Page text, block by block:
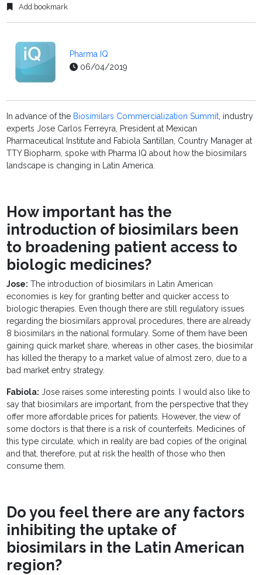
Add bookmark
Pharma IQ
06/04/2019
In advance of the Biosimilars Commercialization Summit, industry
experts Jose Carlos Ferreyra, President at Mexican
Pharmaceutical Institute and Fabiola Santillan, Country Manager at
TTY Biopharm, spoke with Pharma IQ about how the biosimilars
landscape is changing in Latin America.
How important has the
introduction of biosimilars been
to broadening patient access to
biologic medicines?
Jose: The introduction of biosimilars in Latin American
economies is key for granting better and quicker access to
biologic therapies. Even though there are still regulatory issues
regarding the biosimilars approval procedures, there are already
8 biosimilars in the national formulary. Some of them have been
gaining quick market share, whereas in other cases, the biosimilar
has killed the therapy to a market value of almost zero, due to a
bad market entry strategy.
Fabiola: Jose raises some interesting points. I would also like to
say that biosimilars are important, from the perspective that they
offer more affordable prices for patients. However, the view of
some doctors is that there is a risk of counterfeits. Medicines of
this type circulate, which in reality are bad copies of the original
and that, therefore, put at risk the health of those who then
consume them.
Do you feel there are any factors
inhibiting the uptake of
biosimilars in the Latin American
region?